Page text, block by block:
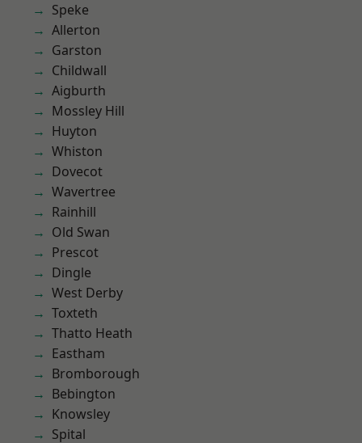
Speke
Allerton
Garston
Childwall
Aigburth
Mossley Hill
Huyton
Whiston
Dovecot
Wavertree
Rainhill
Old Swan
Prescot
Dingle
West Derby
Toxteth
Thatto Heath
Eastham
Bromborough
Bebington
Knowsley
Spital